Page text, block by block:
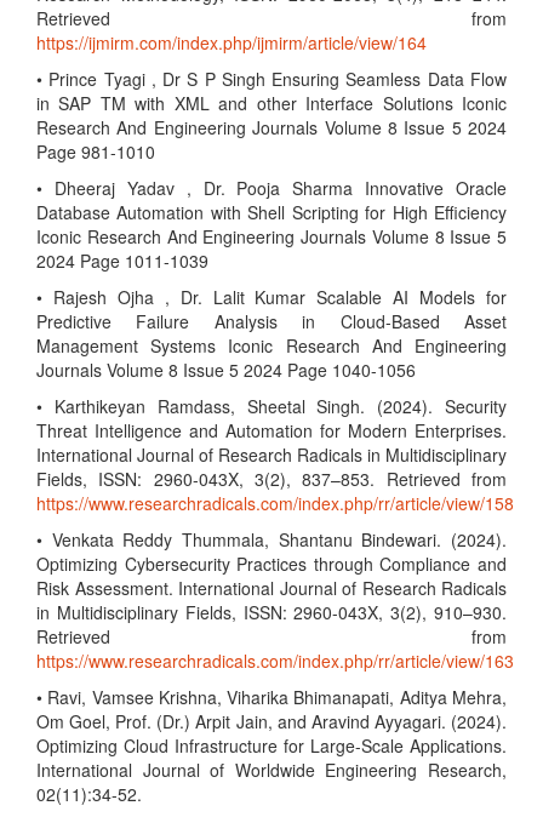
Retrieved from
https://ijmirm.com/index.php/ijmirm/article/view/164
• Prince Tyagi , Dr S P Singh Ensuring Seamless Data Flow
in SAP TM with XML and other Interface Solutions Iconic
Research And Engineering Journals Volume 8 Issue 5 2024
Page 981-1010
• Dheeraj Yadav , Dr. Pooja Sharma Innovative Oracle
Database Automation with Shell Scripting for High Efficiency
Iconic Research And Engineering Journals Volume 8 Issue 5
2024 Page 1011-1039
• Rajesh Ojha , Dr. Lalit Kumar Scalable AI Models for
Predictive Failure Analysis in Cloud-Based Asset
Management Systems Iconic Research And Engineering
Journals Volume 8 Issue 5 2024 Page 1040-1056
• Karthikeyan Ramdass, Sheetal Singh. (2024). Security
Threat Intelligence and Automation for Modern Enterprises.
International Journal of Research Radicals in Multidisciplinary
Fields, ISSN: 2960-043X, 3(2), 837–853. Retrieved from
https://www.researchradicals.com/index.php/rr/article/view/158
• Venkata Reddy Thummala, Shantanu Bindewari. (2024).
Optimizing Cybersecurity Practices through Compliance and
Risk Assessment. International Journal of Research Radicals
in Multidisciplinary Fields, ISSN: 2960-043X, 3(2), 910–930.
Retrieved from
https://www.researchradicals.com/index.php/rr/article/view/163
• Ravi, Vamsee Krishna, Viharika Bhimanapati, Aditya Mehra,
Om Goel, Prof. (Dr.) Arpit Jain, and Aravind Ayyagari. (2024).
Optimizing Cloud Infrastructure for Large-Scale Applications.
International Journal of Worldwide Engineering Research,
02(11):34-52.